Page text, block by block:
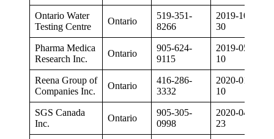
Ontario Water
Testing Centre
Ontario
519-351-
8266
2019-10-
30
Pharma Medica
Research Inc.
Ontario
905-624-
9115
2019-05-
10
Reena Group of
Companies Inc.
Ontario
416-286-
3332
2020-01-
10
SGS Canada
Inc.
Ontario
905-305-
0998
2020-04-
23